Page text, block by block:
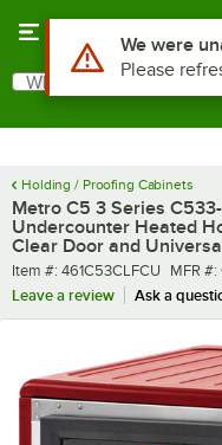
Search
What are you looking for?
Holding / Proofing Cabinets
Metro C5 3 Series
Undercounter Heated
Clear Door and
Item number
Item #: 461C53CLFCU MFR
MFR #:
Leave a review
Ask a